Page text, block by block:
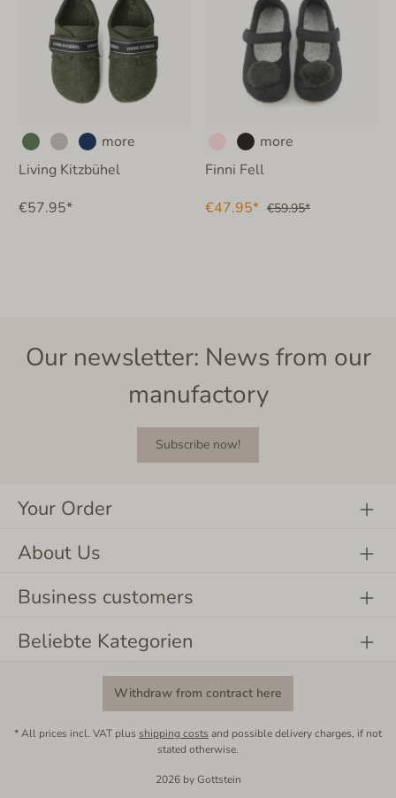
more
Living Kitzbühel
€57.95*
more
Finni Fell
€47.95* €59.95*
Our newsletter: News from our
manufactory
Subscribe now!
Your Order
About Us
Business customers
Beliebte Kategorien
Withdraw from contract here
* All prices incl. VAT plus shipping costs and possible delivery charges, if not
stated otherwise.
2026 by Gottstein